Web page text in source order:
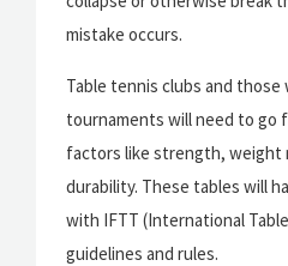
mistake occurs.
Table tennis clubs and
tournaments will need to go
factors like strength, weight
durability. These tables will
with IFTT (International
guidelines and rules.